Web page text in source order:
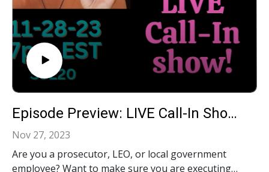
Episode Preview: LIVE Call-In Show: Your Constitutional Questions Answered!‍ S3E20
Nov 27, 2023
Are you a prosecutor, LEO, or local government
employee? Want to make sure you are executing